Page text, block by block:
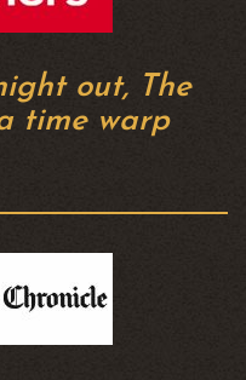
out, The
time warp